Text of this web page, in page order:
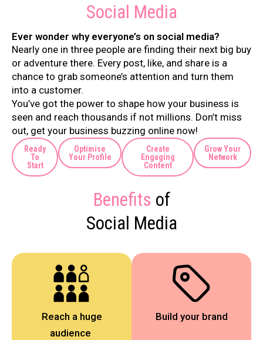
Social Media
Ever wonder why everyone’s on social media?
Nearly one in three people are finding their next big buy
or adventure there. Every post, like, and share is a
chance to grab someone’s attention and turn them
into a customer.
You’ve got the power to shape how your business is
seen and reach thousands if not millions. Don’t miss
out, get your business buzzing online now!
Ready
To
Start
Optimise
Your Profile
Create
Engaging
Content
Grow Your
Network
Benefits of
Social Media
Reach a huge
audience
Build your brand